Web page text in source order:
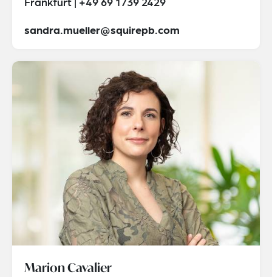
sandra.mueller@squirepb.com
Marion Cavalier